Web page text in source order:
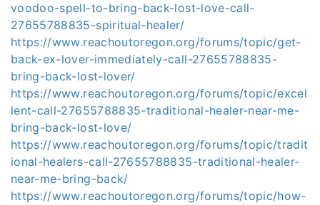
voodoo-spell-to-bring-back-lost-love-call-
27655788835-spiritual-healer/
https://www.reachoutoregon.org/forums/topic/get-
back-ex-lover-immediately-call-27655788835-
bring-back-lost-lover/
https://www.reachoutoregon.org/forums/topic/excel
lent-call-27655788835-traditional-healer-near-me-
bring-back-lost-love/
https://www.reachoutoregon.org/forums/topic/tradit
ional-healers-call-27655788835-traditional-healer-
near-me-bring-back/
https://www.reachoutoregon.org/forums/topic/how-